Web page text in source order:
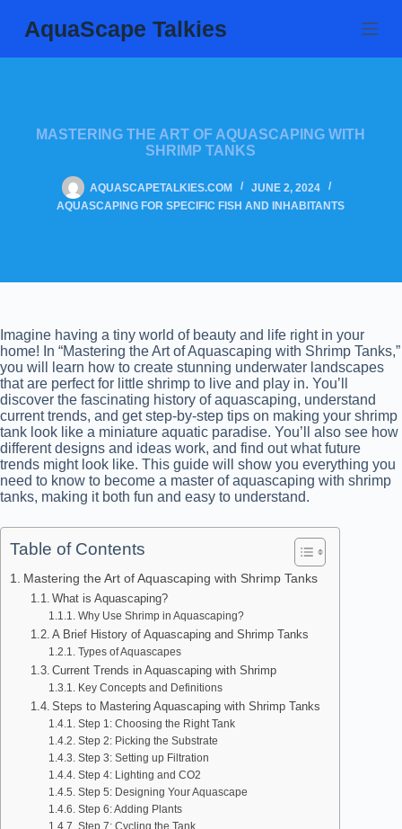
toAquaScape Talkies
MASTERING THE ART OF AQUASCAPING WITH
SHRIMP TANKS
AQUASCAPETALKIES.COM
JUNE 2, 2024
AQUASCAPING FOR SPECIFIC FISH AND INHABITANTS
Imagine having a tiny world of beauty and life right in your
home! In “Mastering the Art of Aquascaping with Shrimp Tanks,”
you will learn how to create stunning underwater landscapes
that are perfect for little shrimp to live and play in. You’ll
discover the fascinating history of aquascaping, understand
current trends, and get step-by-step tips on making your shrimp
tank look like a miniature aquatic paradise. You’ll also see how
different designs and ideas work, and find out what future
trends might look like. This guide will show you everything you
need to know to become a master of aquascaping with shrimp
tanks, making it both fun and easy to understand.
Table of Contents
Mastering the Art of Aquascaping with Shrimp Tanks
What is Aquascaping?
Why Use Shrimp in Aquascaping?
A Brief History of Aquascaping and Shrimp Tanks
Types of Aquascapes
Current Trends in Aquascaping with Shrimp
Key Concepts and Definitions
Steps to Mastering Aquascaping with Shrimp Tanks
Step 1: Choosing the Right Tank
Step 2: Picking the Substrate
Step 3: Setting up Filtration
Step 4: Lighting and CO2
Step 5: Designing Your Aquascape
Step 6: Adding Plants
Step 7: Cycling the Tank